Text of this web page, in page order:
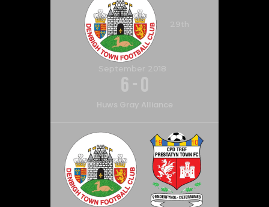
29th
September 2018
6 - 0
Huws Gray Alliance